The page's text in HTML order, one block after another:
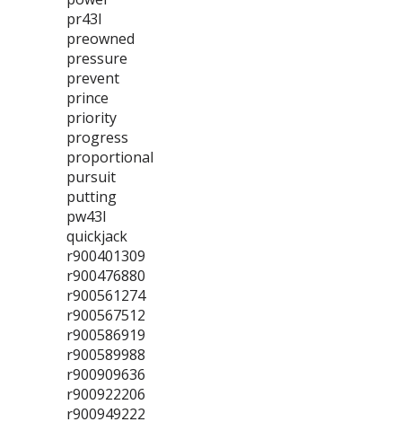
pr43l
preowned
pressure
prevent
prince
priority
progress
proportional
pursuit
putting
pw43l
quickjack
r900401309
r900476880
r900561274
r900567512
r900586919
r900589988
r900909636
r900922206
r900949222